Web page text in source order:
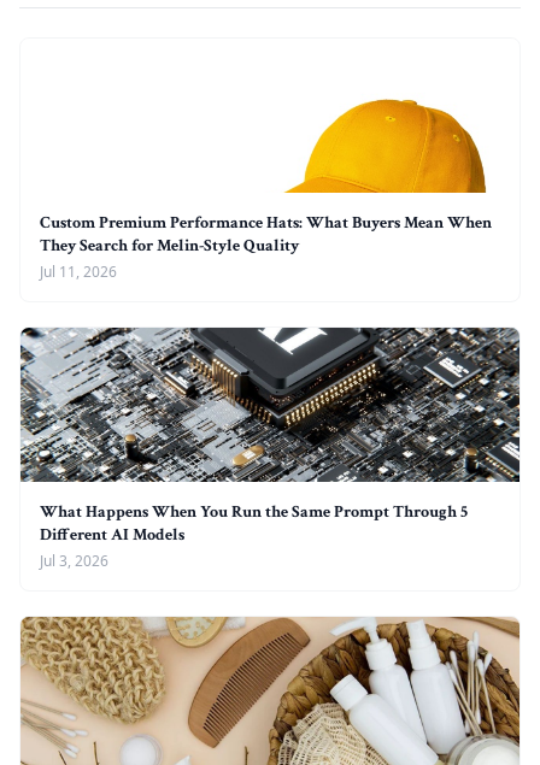
Custom Premium Performance Hats: What Buyers Mean When
They Search for Melin-Style Quality
Jul 11, 2026
What Happens When You Run the Same Prompt Through 5
Different AI Models
Jul 3, 2026